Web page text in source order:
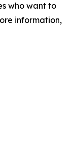
who want to
information,